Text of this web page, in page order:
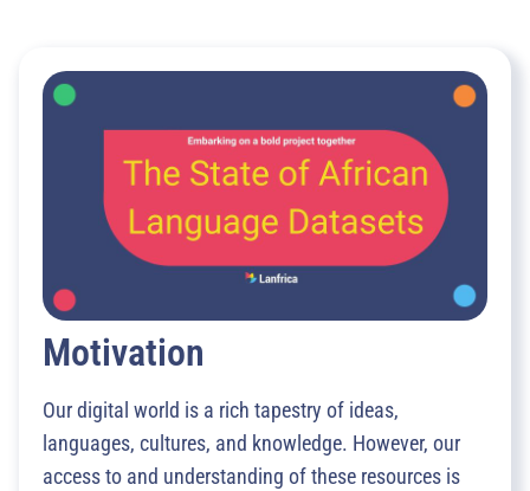
Motivation
Our digital world is a rich tapestry of ideas,
languages, cultures, and knowledge. However, our
access to and understanding of these resources is